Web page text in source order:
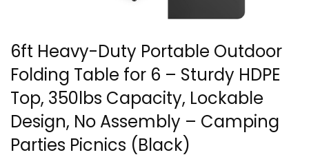
6ft Heavy-Duty Portable Outdoor
Folding Table for 6 – Sturdy HDPE
Top, 350lbs Capacity, Lockable
Design, No Assembly – Camping
Parties Picnics (Black)